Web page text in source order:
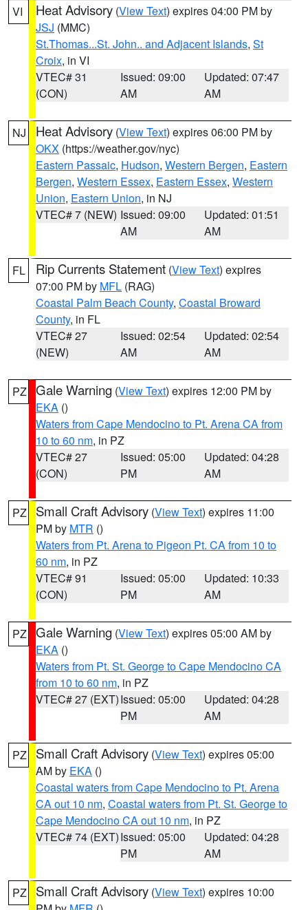
VI Heat Advisory (View Text) expires 04:00 PM by
JSJ (MMC)
St.Thomas...St. John.. and Adjacent Islands, St
Croix, in VI
VTEC# 31
(CON)
Issued: 09:00
AM
Updated: 07:47
AM
NJ Heat Advisory (View Text) expires 06:00 PM by
OKX (https://weather.gov/nyc)
Eastern Passaic, Hudson, Western Bergen, Eastern
Bergen, Western Essex, Eastern Essex, Western
Union, Eastern Union, in NJ
VTEC# 7 (NEW) Issued: 09:00
AM
Updated: 01:51
AM
FL Rip Currents Statement (View Text) expires
07:00 PM by MFL (RAG)
Coastal Palm Beach County, Coastal Broward
County, in FL
VTEC# 27
(NEW)
Issued: 02:54
AM
Updated: 02:54
AM
PZ Gale Warning (View Text) expires 12:00 PM by
EKA ()
Waters from Cape Mendocino to Pt. Arena CA from
10 to 60 nm, in PZ
VTEC# 27
(CON)
Issued: 05:00
PM
Updated: 04:28
AM
PZ Small Craft Advisory (View Text) expires 11:00
PM by MTR ()
Waters from Pt. Arena to Pigeon Pt. CA from 10 to
60 nm, in PZ
VTEC# 91
(CON)
Issued: 05:00
PM
Updated: 10:33
AM
PZ Gale Warning (View Text) expires 05:00 AM by
EKA ()
Waters from Pt. St. George to Cape Mendocino CA
from 10 to 60 nm, in PZ
VTEC# 27 (EXT)Issued: 05:00
PM
Updated: 04:28
AM
PZ Small Craft Advisory (View Text) expires 05:00
AM by EKA ()
Coastal waters from Cape Mendocino to Pt. Arena
CA out 10 nm, Coastal waters from Pt. St. George to
Cape Mendocino CA out 10 nm, in PZ
VTEC# 74 (EXT)Issued: 05:00
PM
Updated: 04:28
AM
PZ Small Craft Advisory (View Text) expires 10:00